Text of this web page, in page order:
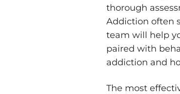
thorough
Addiction often
team will help
paired with
addiction and
The most